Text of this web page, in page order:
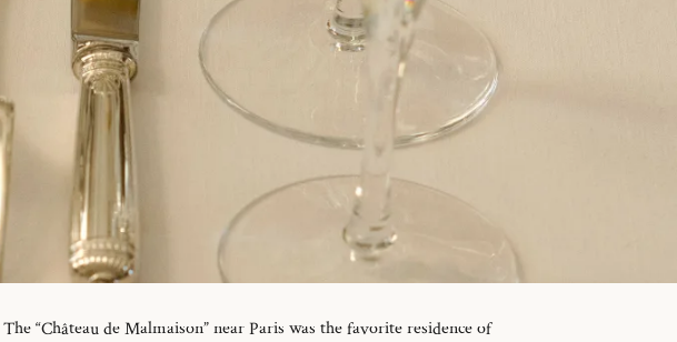
The “Château de Malmaison” near Paris was the favorite residence of